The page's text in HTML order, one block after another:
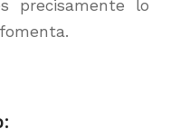
precisamente lo